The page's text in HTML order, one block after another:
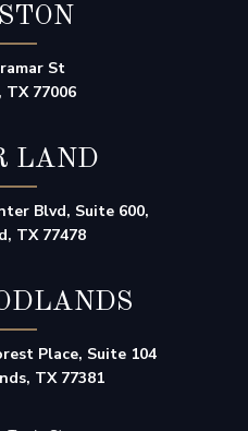
St
77006
LAND
Blvd, Suite 600,
TX 77478
Place, Suite 104
TX 77381